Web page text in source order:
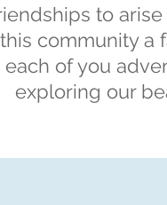
to
community a
of you
exploring our